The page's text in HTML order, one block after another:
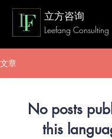
立方咨询
Leefang Consulting
文章
No posts
this